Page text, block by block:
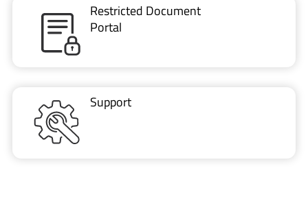
Restricted Document
Portal
Support